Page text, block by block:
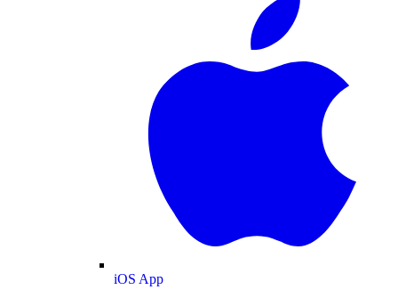
iOS App